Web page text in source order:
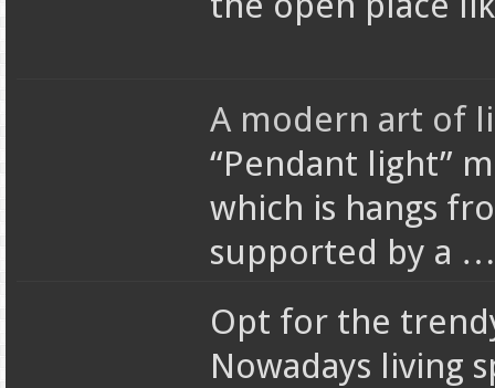
A modern art of
“Pendant light”
which is hangs
supported by a …
Opt for the
Nowadays living